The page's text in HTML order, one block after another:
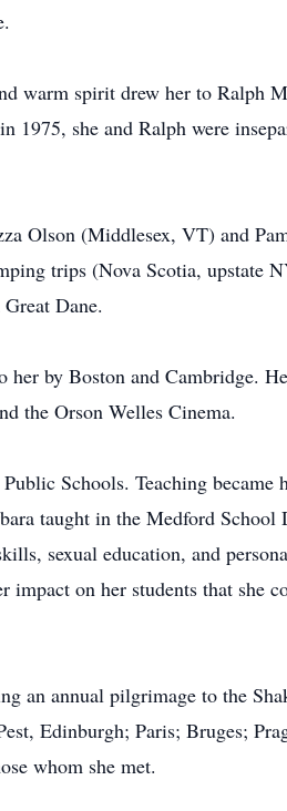
warm spirit drew her to Ralph
she and Ralph were
Olson (Middlesex, VT) and
trips (Nova Scotia, upstate
Dane.
by Boston and Cambridge.
the Orson Welles Cinema.
Schools. Teaching
taught in the Medford
sexual education, and
on her students that she
an annual pilgrimage to the
Edinburgh; Paris; Bruges;
whom she met.